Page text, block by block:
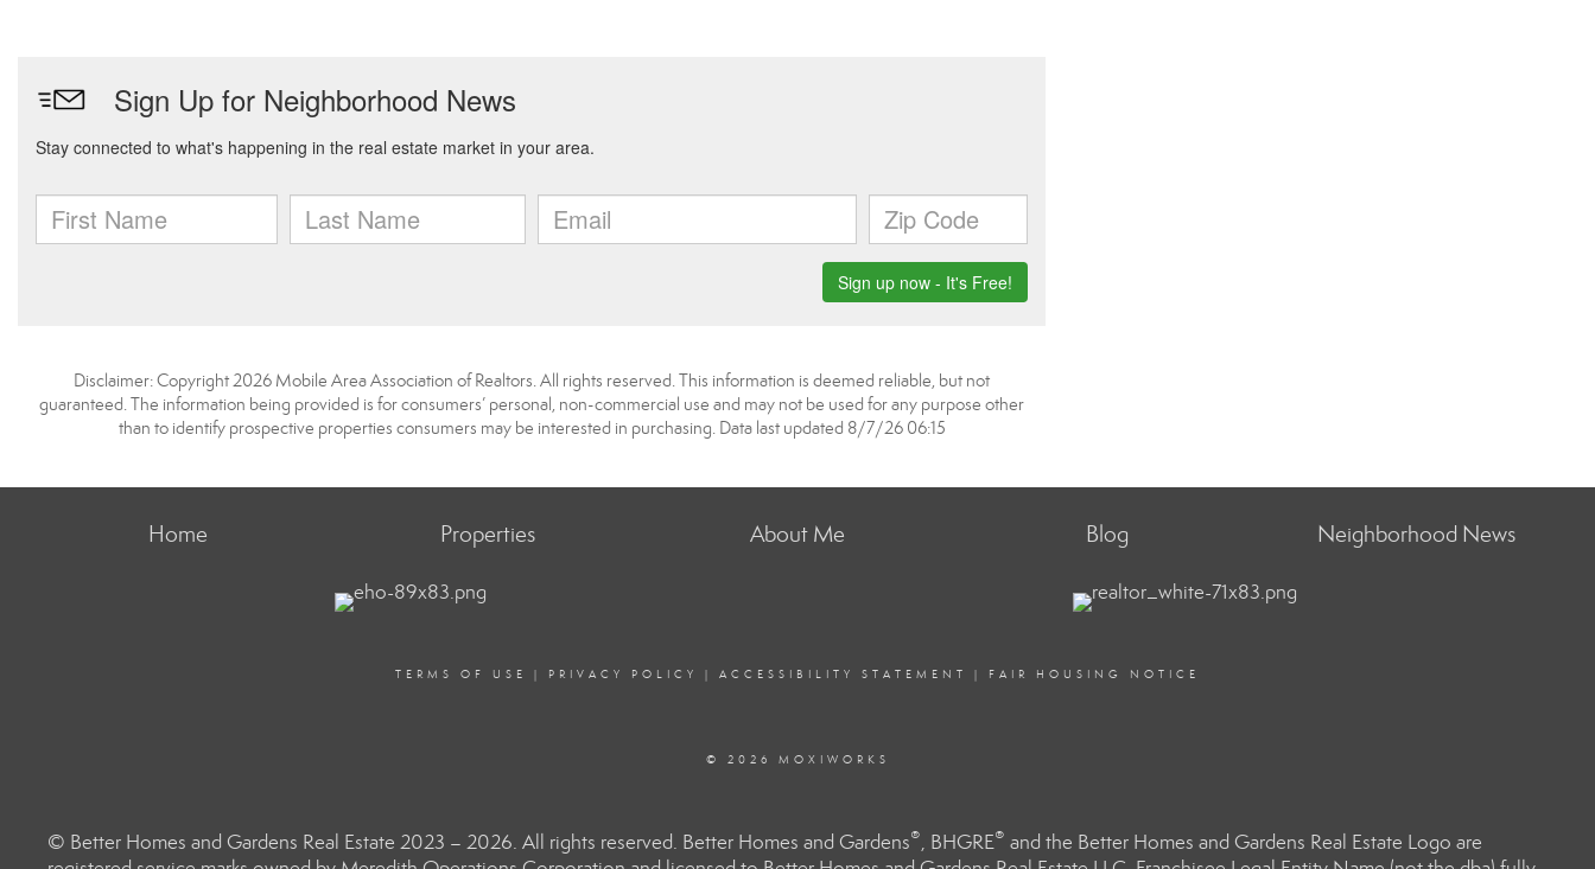
Disclaimer: Copyright 2026 Mobile Area Association of Realtors. All rights reserved. This information is deemed reliable, but not
guaranteed. The information being provided is for consumers’ personal, non-commercial use and may not be used for any purpose other
than to identify prospective properties consumers may be interested in purchasing. Data last updated 8/7/26 06:15
Home Properties About Me Blog Neighborhood News
TERMS OF USE | PRIVACY POLICY | ACCESSIBILITY STATEMENT | FAIR HOUSING NOTICE
© 2026 MOXIWORKS
© Better Homes and Gardens Real Estate 2023 – 2026. All rights reserved. Better Homes and Gardens®, BHGRE® and the Better Homes and Gardens Real Estate Logo are